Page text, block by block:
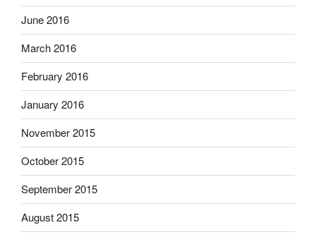
June 2016
March 2016
February 2016
January 2016
November 2015
October 2015
September 2015
August 2015